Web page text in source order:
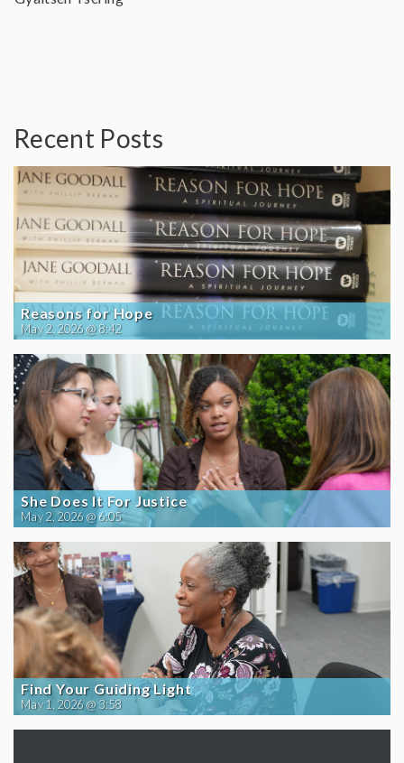
Recent Posts
Reasons for Hope
May 2, 2026 @ 8:42
She Does It For Justice
May 2, 2026 @ 6:05
Find Your Guiding Light
May 1, 2026 @ 3:58